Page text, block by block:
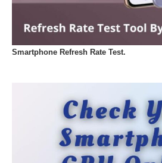
Smartphone Refresh Rate Test.